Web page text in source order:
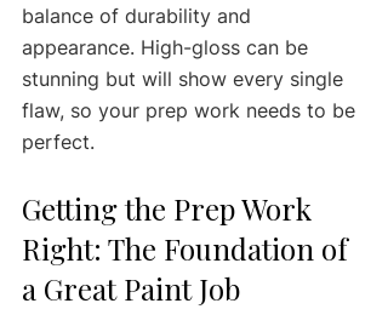
balance of durability and
appearance. High-gloss can be
stunning but will show every single
flaw, so your prep work needs to be
perfect.
Getting the Prep Work
Right: The Foundation of
a Great Paint Job